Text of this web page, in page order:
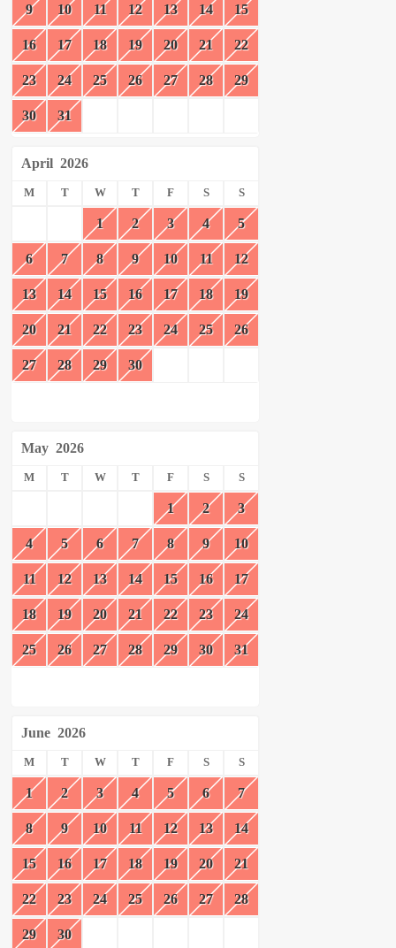
9 10 11 12 13 14 15
16 17 18 19 20 21 22
23 24 25 26 27 28 29
30 31
April 2026
M T W T F S S
1 2 3 4 5
6 7 8 9 10 11 12
13 14 15 16 17 18 19
20 21 22 23 24 25 26
27 28 29 30
May 2026
M T W T F S S
1 2 3
4 5 6 7 8 9 10
11 12 13 14 15 16 17
18 19 20 21 22 23 24
25 26 27 28 29 30 31
June 2026
M T W T F S S
1 2 3 4 5 6 7
8 9 10 11 12 13 14
15 16 17 18 19 20 21
22 23 24 25 26 27 28
29 30